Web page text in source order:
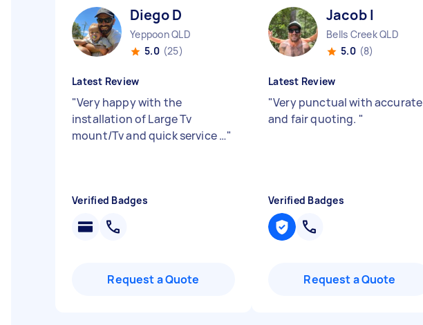
Diego D
Yeppoon QLD
5.0 (25)
Latest Review
"Very happy with the
installation of Large Tv
mount/Tv and quick service …"
Verified Badges
Request a Quote
Jacob I
Bells Creek QLD
5.0 (8)
Latest Review
"Very punctual with accurate
and fair quoting. "
Verified Badges
Request a Quote